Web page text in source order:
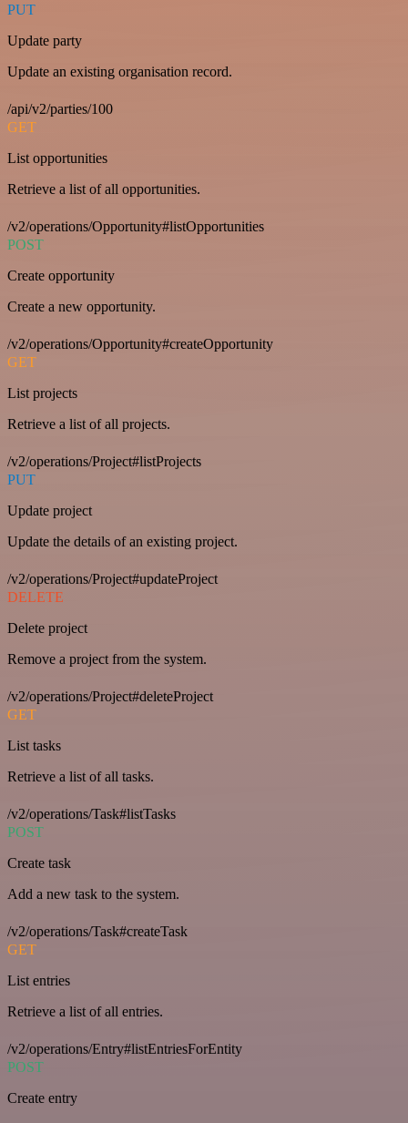
PUT
Update party
Update an existing organisation record.
/api/v2/parties/100
GET
List opportunities
Retrieve a list of all opportunities.
/v2/operations/Opportunity#listOpportunities
POST
Create opportunity
Create a new opportunity.
/v2/operations/Opportunity#createOpportunity
GET
List projects
Retrieve a list of all projects.
/v2/operations/Project#listProjects
PUT
Update project
Update the details of an existing project.
/v2/operations/Project#updateProject
DELETE
Delete project
Remove a project from the system.
/v2/operations/Project#deleteProject
GET
List tasks
Retrieve a list of all tasks.
/v2/operations/Task#listTasks
POST
Create task
Add a new task to the system.
/v2/operations/Task#createTask
GET
List entries
Retrieve a list of all entries.
/v2/operations/Entry#listEntriesForEntity
POST
Create entry